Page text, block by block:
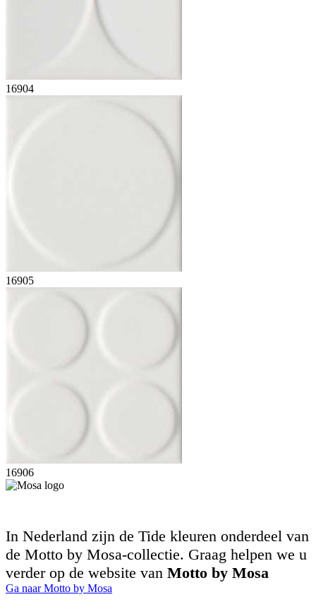
16904
16905
16906
In Nederland zijn de Tide kleuren onderdeel van
de Motto by Mosa-collectie. Graag helpen we u
verder op de website van Motto by Mosa
Ga naar Motto by Mosa